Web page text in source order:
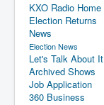
KXO Radio Home
Election Returns
News
Election News
Let's Talk About It
Archived Shows
Job Application
360 Business